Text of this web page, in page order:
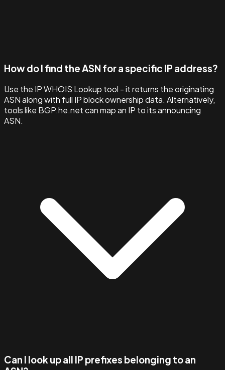
How do I find the ASN for a specific IP address?
Use the IP WHOIS Lookup tool - it returns the originating
ASN along with full IP block ownership data. Alternatively,
tools like BGP.he.net can map an IP to its announcing
ASN.
Can I look up all IP prefixes belonging to an